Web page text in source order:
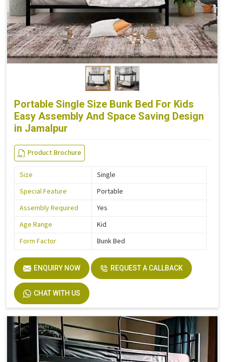
Portable Single Size Bunk Bed For Kids
Easy Assembly And Space Saving Design
in Jamalpur
Product Brochure
Size
Single
Special Feature
Portable
Assembly Required
Yes
Age Range
Kid
Form Factor
Bunk Bed
ENQUIRY NOW REQUEST A CALLBACK
CHAT WITH US